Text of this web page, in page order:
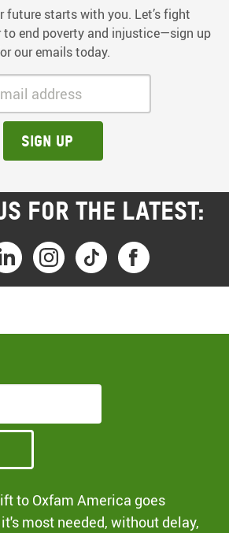
future starts with you. Let’s fight
end poverty and injustice—sign up
our emails today.
Sign up
FOR THE LATEST:
to Oxfam America goes
most needed, without delay,